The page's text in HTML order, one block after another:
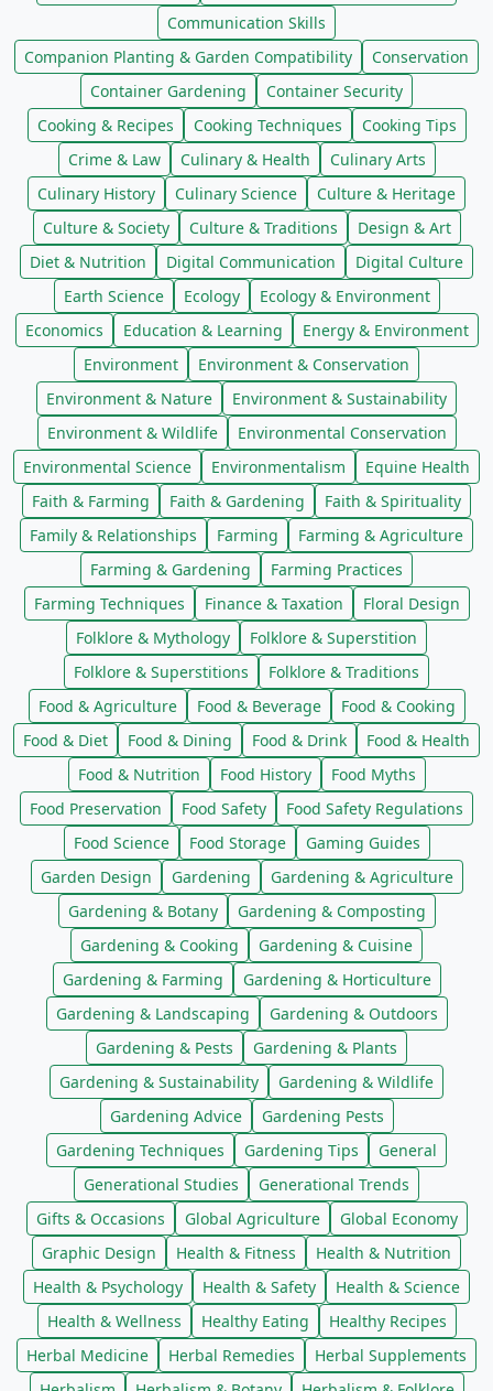
Communication Skills
Companion Planting & Garden Compatibility
Conservation
Container Gardening
Container Security
Cooking & Recipes
Cooking Techniques
Cooking Tips
Crime & Law
Culinary & Health
Culinary Arts
Culinary History
Culinary Science
Culture & Heritage
Culture & Society
Culture & Traditions
Design & Art
Diet & Nutrition
Digital Communication
Digital Culture
Earth Science
Ecology
Ecology & Environment
Economics
Education & Learning
Energy & Environment
Environment
Environment & Conservation
Environment & Nature
Environment & Sustainability
Environment & Wildlife
Environmental Conservation
Environmental Science
Environmentalism
Equine Health
Faith & Farming
Faith & Gardening
Faith & Spirituality
Family & Relationships
Farming
Farming & Agriculture
Farming & Gardening
Farming Practices
Farming Techniques
Finance & Taxation
Floral Design
Folklore & Mythology
Folklore & Superstition
Folklore & Superstitions
Folklore & Traditions
Food & Agriculture
Food & Beverage
Food & Cooking
Food & Diet
Food & Dining Food & Drink
Food & Health
Food & Nutrition
Food History
Food Myths
Food Preservation
Food Safety
Food Safety Regulations
Food Science
Food Storage
Gaming Guides
Garden Design
Gardening
Gardening & Agriculture
Gardening & Botany
Gardening & Composting
Gardening & Cooking
Gardening & Cuisine
Gardening & Farming
Gardening & Horticulture
Gardening & Landscaping
Gardening & Outdoors
Gardening & Pests
Gardening & Plants
Gardening & Sustainability
Gardening & Wildlife
Gardening Advice
Gardening Pests
Gardening Techniques
Gardening Tips
General
Generational Studies
Generational Trends
Gifts & Occasions
Global Agriculture
Global Economy
Graphic Design
Health & Fitness
Health & Nutrition
Health & Psychology
Health & Safety
Health & Science
Health & Wellness
Healthy Eating
Healthy Recipes
Herbal Medicine
Herbal Remedies
Herbal Supplements